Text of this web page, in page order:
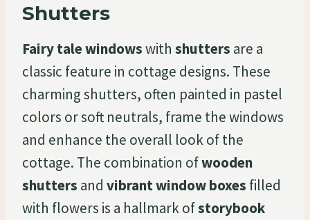
Shutters
Fairy tale windowswith shutters are a
classic feature in cottage designs. These
charming shutters, often painted in pastel
colors or soft neutrals, frame the windows
and enhance the overall look of the
cottage. The combination ofwooden
shutters and vibrant window boxes filled
with flowers is a hallmark ofstorybook